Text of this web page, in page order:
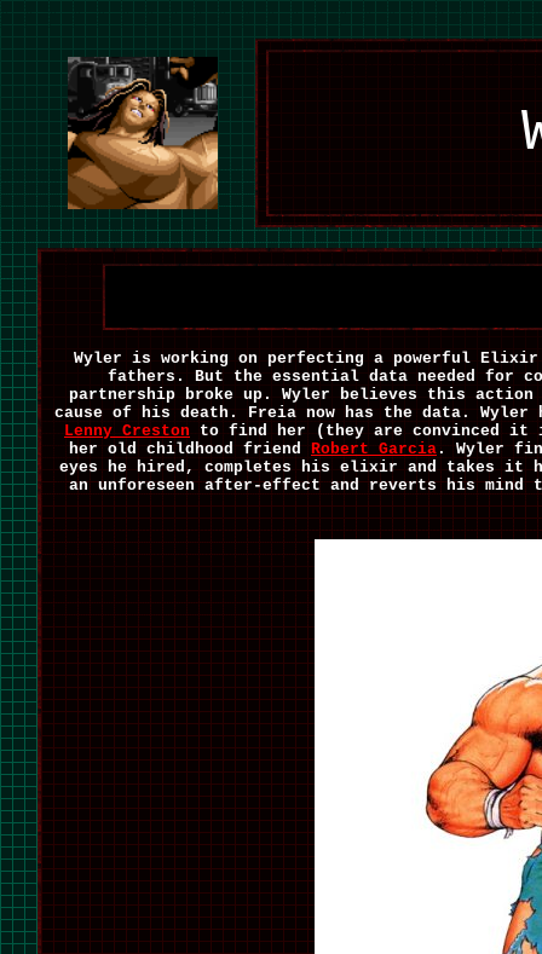
Wyler is working on perfecting a powerful
fathers. But the essential data needed for
partnership broke up. Wyler believes this
cause of his death. Freia now has the data.
Lenny Creston to find her (they are convinced it
her old childhood friend Robert Garcia . Wyler
eyes he hired, completes his elixir and takes it
an unforeseen after-effect and reverts his